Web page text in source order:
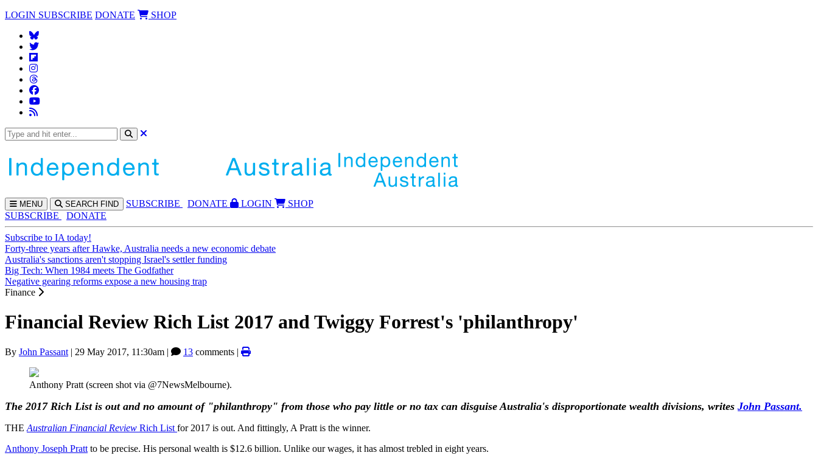
LOGIN SUBSCRIBE DONATE SHOP
MENU SEARCH FIND SUBSCRIBE DONATE LOGIN
SHOP
SUBSCRIBE
DONATE
Subscribe to IA today!
Forty-three years after Hawke, Australia needs a new economic debate
Australia's sanctions aren't stopping Israel's settler funding
Big Tech: When 1984 meets The Godfather
Negative gearing reforms expose a new housing trap
Finance
Financial Review Rich List 2017 and Twiggy Forrest's 'philanthropy'
By John Passant | 29 May 2017, 11:30am | 13 comments |
Anthony Pratt (screen shot via @7NewsMelbourne).
The 2017 Rich List is out and no amount of "philanthropy" from those who pay little or no tax can disguise Australia's disproportionate wealth divisions, writes John Passant.
THE Australian Financial Review Rich List for 2017 is out. And fittingly, A Pratt is the winner.
Anthony Joseph Pratt to be precise. His personal wealth is $12.6 billion. Unlike our wages, it has almost trebled in eight years.